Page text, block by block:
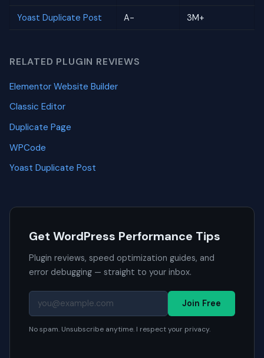
Yoast Duplicate Post A- 3M+
RELATED PLUGIN REVIEWS
Elementor Website Builder
Classic Editor
Duplicate Page
WPCode
Yoast Duplicate Post
Get WordPress Performance Tips
Plugin reviews, speed optimization guides, and
error debugging — straight to your inbox.
Join Free
No spam. Unsubscribe anytime. I respect your privacy.